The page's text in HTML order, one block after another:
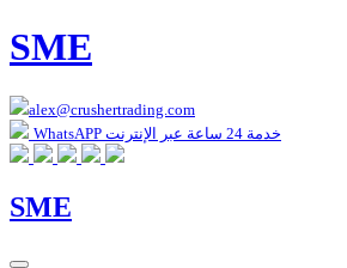
SME
alex@crushertrading.com
WhatsAPP خدمة 24 ساعة عبر الإنترنت
SME